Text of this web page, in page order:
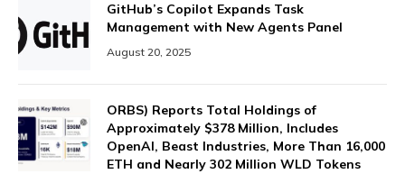
GitHub’s Copilot Expands Task
Management with New Agents Panel
August 20, 2025
ORBS) Reports Total Holdings of
Approximately $378 Million, Includes
OpenAI, Beast Industries, More Than 16,000
ETH and Nearly 302 Million WLD Tokens